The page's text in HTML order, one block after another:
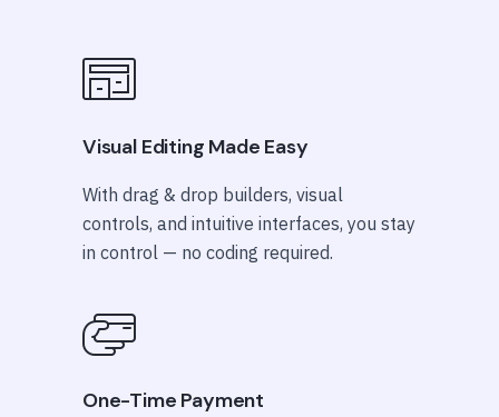
Visual Editing Made Easy
With drag & drop builders, visual
controls, and intuitive interfaces, you stay
in control — no coding required.
One-Time Payment